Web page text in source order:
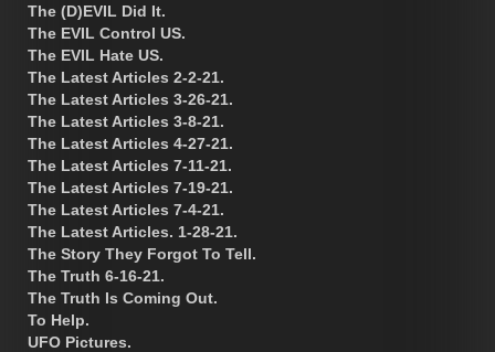
The (D)EVIL Did It.
The EVIL Control US.
The EVIL Hate US.
The Latest Articles 2-2-21.
The Latest Articles 3-26-21.
The Latest Articles 3-8-21.
The Latest Articles 4-27-21.
The Latest Articles 7-11-21.
The Latest Articles 7-19-21.
The Latest Articles 7-4-21.
The Latest Articles. 1-28-21.
The Story They Forgot To Tell.
The Truth 6-16-21.
The Truth Is Coming Out.
To Help.
UFO Pictures.